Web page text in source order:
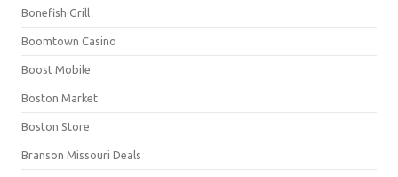
Bonefish Grill
Boomtown Casino
Boost Mobile
Boston Market
Boston Store
Branson Missouri Deals